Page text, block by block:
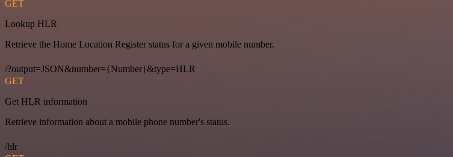
GET
Lookup HLR
Retrieve the Home Location Register status for a given mobile number.
/?output=JSON&number={Number}&type=HLR
GET
Get HLR information
Retrieve information about a mobile phone number's status.
/hlr